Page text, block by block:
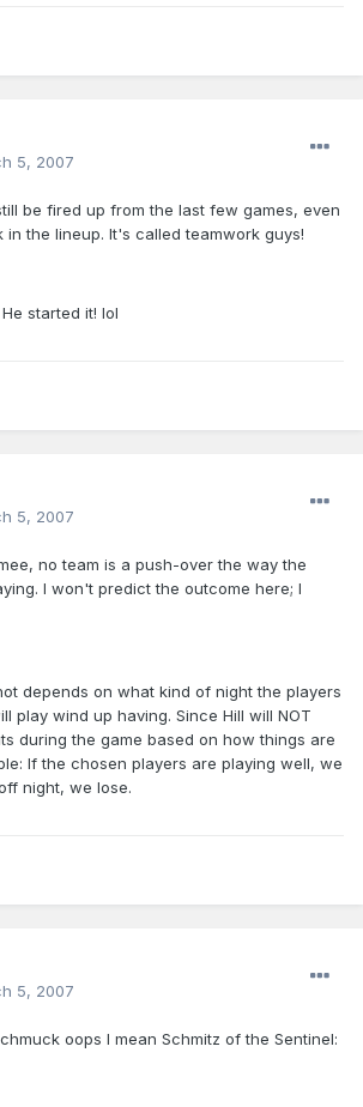
5, 2007
be fired up from the last few games, even
in the lineup. It's called teamwork guys!
started it! lol
5, 2007
no team is a push-over the way the
I won't predict the outcome here; I
depends on what kind of night the players
play wind up having. Since Hill will NOT
during the game based on how things are
If the chosen players are playing well, we
night, we lose.
5, 2007
oops I mean Schmitz of the Sentinel: